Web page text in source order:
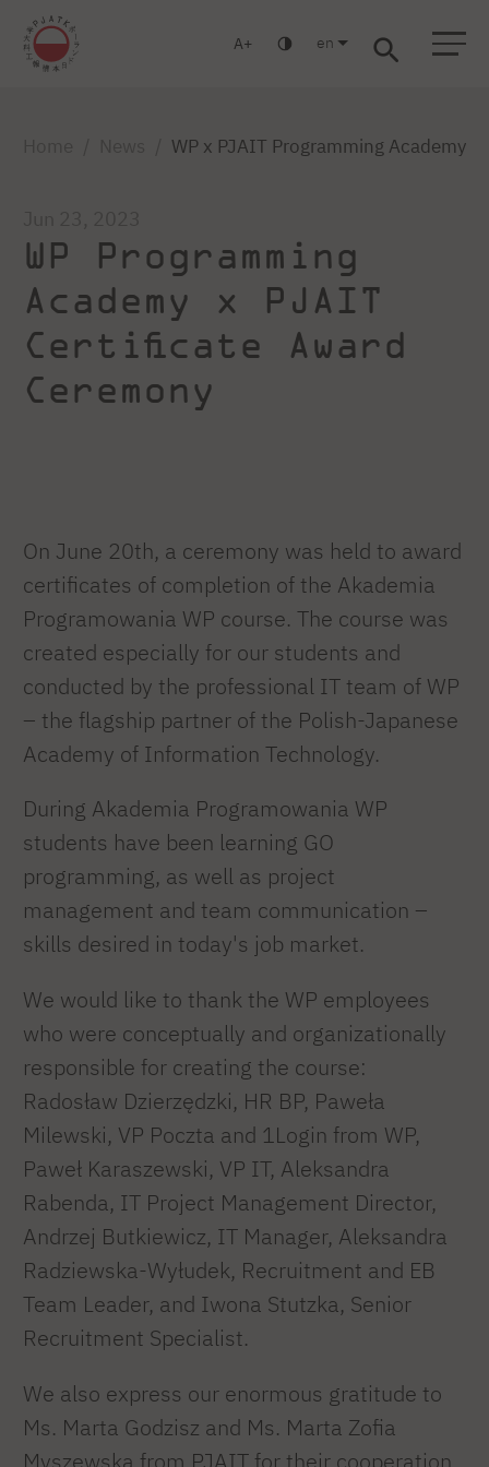
A en
WP x PJAIT Programming Academy
WP Programming
Academy x PJAIT
Certificate Award
Ceremony
On June 20th, a ceremony was held to award
certificates of completion of the Akademia
Programowania WP course. The course was
created especially for our students and
conducted by the professional IT team of WP
– the flagship partner of the Polish-Japanese
Academy of Information Technology.
During Akademia Programowania WP
students have been learning GO
programming, as well as project
management and team communication –
skills desired in today's job market.
We would like to thank the WP employees
who were conceptually and organizationally
responsible for creating the course:
Radosław Dzierzędzki, HR BP, Paweła
Milewski, VP Poczta and 1Login from WP,
Paweł Karaszewski, VP IT, Aleksandra
Rabenda, IT Project Management Director,
Andrzej Butkiewicz, IT Manager, Aleksandra
Radziewska-Wyłudek, Recruitment and EB
Team Leader, and Iwona Stutzka, Senior
Recruitment Specialist.
We also express our enormous gratitude to
Ms. Marta Godzisz and Ms. Marta Zofia
Myszewska from PJAIT for their cooperation